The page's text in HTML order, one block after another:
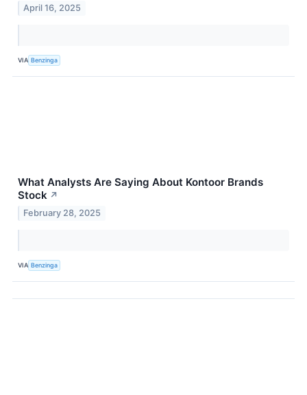
April 16, 2025
VIA Benzinga
What Analysts Are Saying About Kontoor Brands
Stock ↗
February 28, 2025
VIA Benzinga